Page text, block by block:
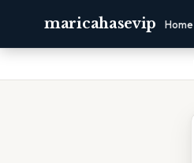
maricahasevip Home